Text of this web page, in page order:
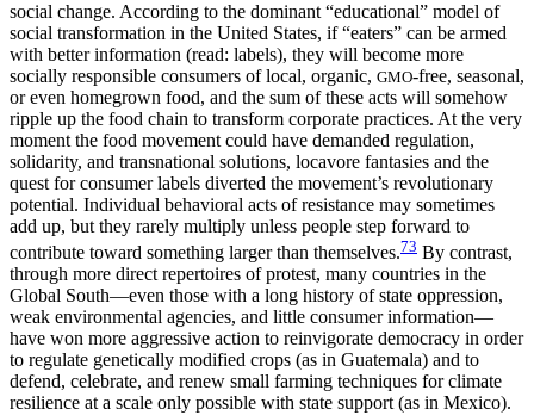
social change. According to the dominant “educational” model of
social transformation in the United States, if “eaters” can be armed
with better information (read: labels), they will become more
socially responsible consumers of local, organic, GMO-free, seasonal,
or even homegrown food, and the sum of these acts will somehow
ripple up the food chain to transform corporate practices. At the very
moment the food movement could have demanded regulation,
solidarity, and transnational solutions, locavore fantasies and the
quest for consumer labels diverted the movement’s revolutionary
potential. Individual behavioral acts of resistance may sometimes
add up, but they rarely multiply unless people step forward to
contribute toward something larger than themselves.73 By contrast,
through more direct repertoires of protest, many countries in the
Global South—even those with a long history of state oppression,
weak environmental agencies, and little consumer information—
have won more aggressive action to reinvigorate democracy in order
to regulate genetically modified crops (as in Guatemala) and to
defend, celebrate, and renew small farming techniques for climate
resilience at a scale only possible with state support (as in Mexico).